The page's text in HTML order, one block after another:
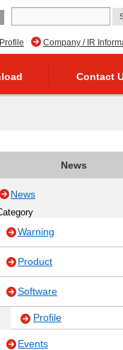
Company / IR
Contact
News
News
Warning
Product
Software
Profile
Events